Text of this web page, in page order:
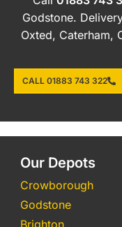
Godstone.
Oxted, Caterham,
CALL 01883 743 322
Our Depots
Crowborough
Godstone
Brighton